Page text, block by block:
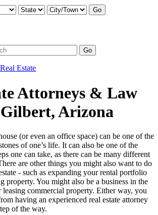
Go
Go
Real Estate
Attorneys & Law
Arizona
(or even an office space) can be one of the
of one’s life. It can also be one of the
one can take, as there can be many different
are other things you might also want to do
- such as expanding your rental portfolio
property. You might also be a business in the
commercial property. Either way, you
having an experienced real estate attorney
of the way.